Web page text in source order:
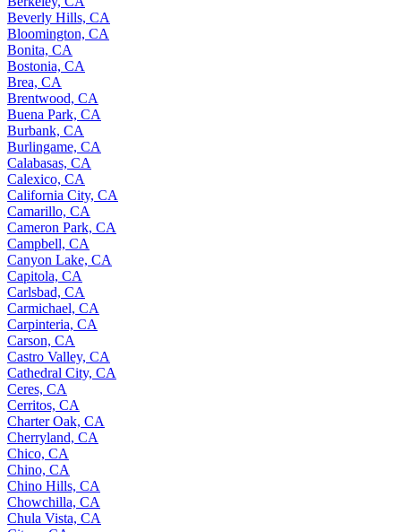
Beverly Hills, CA
Bloomington, CA
Bonita, CA
Bostonia, CA
Brea, CA
Brentwood, CA
Buena Park, CA
Burbank, CA
Burlingame, CA
Calabasas, CA
Calexico, CA
California City, CA
Camarillo, CA
Cameron Park, CA
Campbell, CA
Canyon Lake, CA
Capitola, CA
Carlsbad, CA
Carmichael, CA
Carpinteria, CA
Carson, CA
Castro Valley, CA
Cathedral City, CA
Ceres, CA
Cerritos, CA
Charter Oak, CA
Cherryland, CA
Chico, CA
Chino, CA
Chino Hills, CA
Chowchilla, CA
Chula Vista, CA